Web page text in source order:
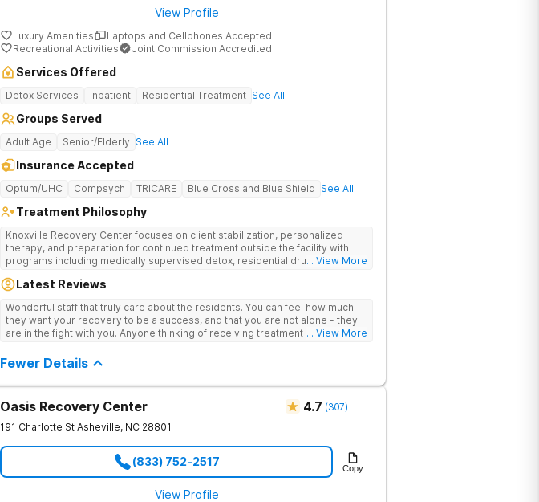
View Profile
Luxury Amenities
Laptops and Cellphones Accepted
Recreational Activities
Joint Commission Accredited
Services Offered
Detox Services Inpatient Residential Treatment See All
Groups Served
Adult Age Senior/Elderly See All
Insurance Accepted
Optum/UHC Compsych TRICARE Blue Cross and Blue Shield See All
Treatment Philosophy
Knoxville Recovery Center focuses on client stabilization, personalized
therapy, and preparation for continued treatment outside the facility with
programs including medically supervised detox, residential drug addiction
therapies.
... View More
Latest Reviews
Wonderful staff that truly care about the residents. You can feel how much
they want your recovery to be a success, and that you are not alone - they
are in the fight with you. Anyone thinking of receiving treatment should... View More
Fewer Details
Oasis Recovery Center 4.7 (307)
191 Charlotte St Asheville, NC 28801
(833) 752-2517 Copy
View Profile